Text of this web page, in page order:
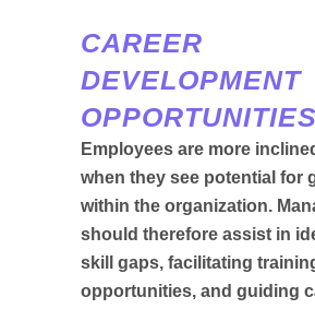
CAREER
DEVELOPMENT
Employees are more
when they see potential for
within the organization.
should therefore assist in
skill gaps, facilitating
opportunities, and guiding